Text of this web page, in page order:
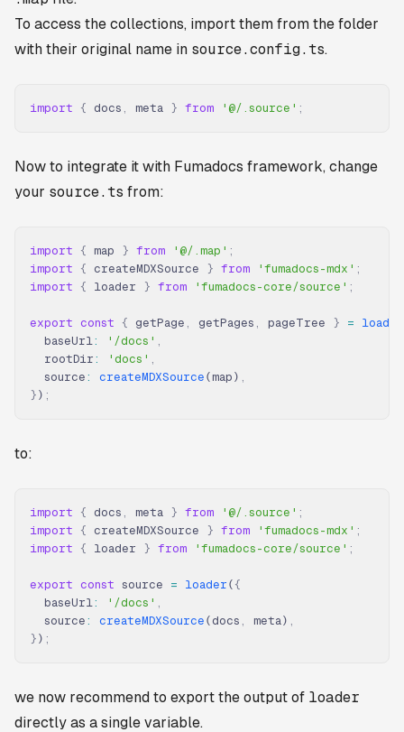
To access the collections, import them from the folder
with their original name in source.config.ts.
import { docs , meta } from '@/.source' ;
Now to integrate it with Fumadocs framework, change
your source.ts from:
import { map } from '@/.map' ;
import { createMDXSource } from 'fumadocs-mdx' ;
import { loader } from 'fumadocs-core/source' ;
export const { getPage , getPages , pageTree } = loader
  baseUrl
: '/docs' ,
  rootDir
: 'docs' ,
  source
: createMDXSource (map) ,
} ) ;
to:
import { docs , meta } from '@/.source' ;
import { createMDXSource } from 'fumadocs-mdx' ;
import { loader } from 'fumadocs-core/source' ;
export const source = loader ( {
  baseUrl
: '/docs' ,
  source
: createMDXSource (docs , meta) ,
} ) ;
we now recommend to export the output of loader
directly as a single variable.